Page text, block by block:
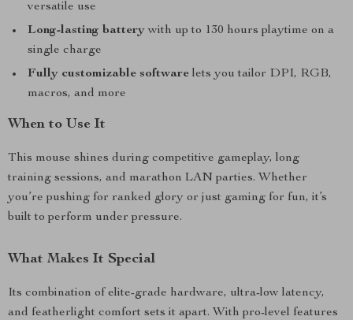
versatile use
Long-lasting batterywith up to 130 hours playtime on a
single charge
Fully customizable software lets you tailor DPI, RGB,
macros, and more
When to Use It
This mouse shines during competitive gameplay, long
training sessions, and marathon LAN parties. Whether
you’re pushing for ranked glory or just gaming for fun, it’s
built to perform under pressure.
What Makes It Special
Its combination of elite-grade hardware, ultra-low latency,
and featherlight comfort sets it apart. With pro-level features